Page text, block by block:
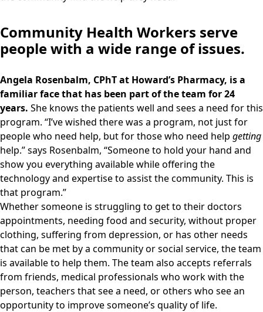
Community Health Workers serve
people with a wide range of issues.
Angela Rosenbalm, CPhT at Howard’s Pharmacy, is a
familiar face that has been part of the team for 24
years. She knows the patients well and sees a need for this
program. “I’ve wished there was a program, not just for
people who need help, but for those who need help getting
help.” says Rosenbalm, “Someone to hold your hand and
show you everything available while offering the
technology and expertise to assist the community. This is
that program.”
Whether someone is struggling to get to their doctors
appointments, needing food and security, without proper
clothing, suffering from depression, or has other needs
that can be met by a community or social service, the team
is available to help them. The team also accepts referrals
from friends, medical professionals who work with the
person, teachers that see a need, or others who see an
opportunity to improve someone’s quality of life.